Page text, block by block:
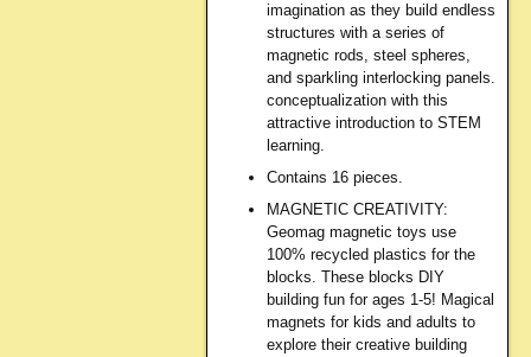
imagination as they build endless
structures with a series of
magnetic rods, steel spheres,
and sparkling interlocking panels.
conceptualization with this
attractive introduction to STEM
learning.
Contains 16 pieces.
MAGNETIC CREATIVITY:
Geomag magnetic toys use
100% recycled plastics for the
blocks. These blocks DIY
building fun for ages 1-5! Magical
magnets for kids and adults to
explore their creative building